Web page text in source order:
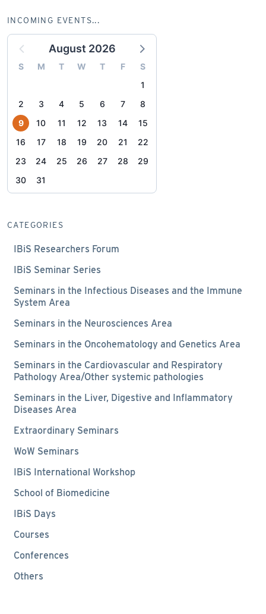
INCOMING EVENTS...
August 2026
S M T W T F
S
1
2
3 4 5 6 7
8
9
10 11 12 13 14
15
16
17 18 19 20 21
22
23
24 25 26 27 28
29
30
31
CATEGORIES
IBiS Researchers Forum
IBiS Seminar Series
Seminars in the Infectious Diseases and the Immune
System Area
Seminars in the Neurosciences Area
Seminars in the Oncohematology and Genetics Area
Seminars in the Cardiovascular and Respiratory
Pathology Area/Other systemic pathologies
Seminars in the Liver, Digestive and Inflammatory
Diseases Area
Extraordinary Seminars
WoW Seminars
IBiS International Workshop
School of Biomedicine
IBiS Days
Courses
Conferences
Others